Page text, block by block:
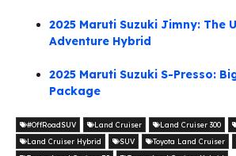
2025 Maruti Suzuki Jimny: The
Adventure Hybrid
2025 Maruti Suzuki S-Presso:
Package
#OffRoadSUV Land Cruiser Land Cruiser 300
Land Cruiser Hybrid
SUV Toyota Land Cruiser